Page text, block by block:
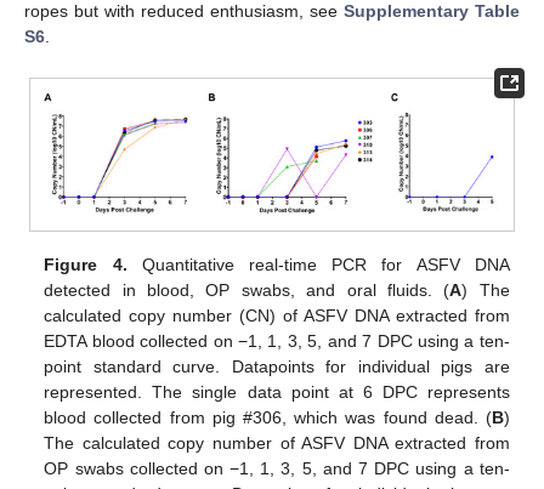
ropes but with reduced enthusiasm, see Supplementary Table
S6.
Figure 4. Quantitative real-time PCR for ASFV DNA
detected in blood, OP swabs, and oral fluids. (A) The
calculated copy number (CN) of ASFV DNA extracted from
EDTA blood collected on −1, 1, 3, 5, and 7 DPC using a ten-
point standard curve. Datapoints for individual pigs are
represented. The single data point at 6 DPC represents
blood collected from pig #306, which was found dead. (B)
The calculated copy number of ASFV DNA extracted from
OP swabs collected on −1, 1, 3, 5, and 7 DPC using a ten-